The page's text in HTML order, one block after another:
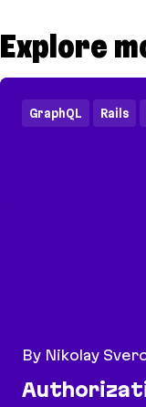
Explore
By Nikolay
GraphQL Rails